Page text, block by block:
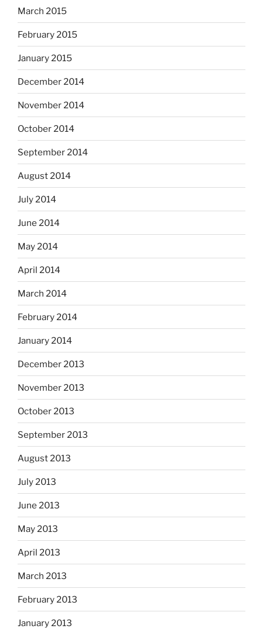
March 2015
February 2015
January 2015
December 2014
November 2014
October 2014
September 2014
August 2014
July 2014
June 2014
May 2014
April 2014
March 2014
February 2014
January 2014
December 2013
November 2013
October 2013
September 2013
August 2013
July 2013
June 2013
May 2013
April 2013
March 2013
February 2013
January 2013